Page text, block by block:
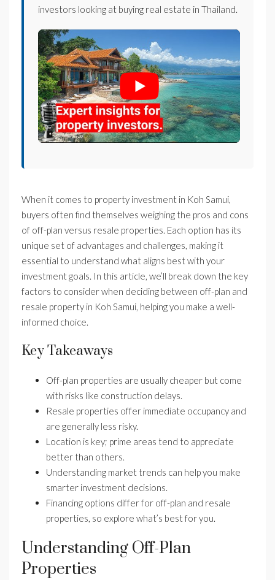
investors looking at buying real estate in Thailand.
When it comes to property investment in Koh Samui,
buyers often find themselves weighing the pros and cons
of off-plan versus resale properties. Each option has its
unique set of advantages and challenges, making it
essential to understand what aligns best with your
investment goals. In this article, we’ll break down the key
factors to consider when deciding between off-plan and
resale property in Koh Samui, helping you make a well-
informed choice.
Key Takeaways
Off-plan properties are usually cheaper but come
with risks like construction delays.
Resale properties offer immediate occupancy and
are generally less risky.
Location is key; prime areas tend to appreciate
better than others.
Understanding market trends can help you make
smarter investment decisions.
Financing options differ for off-plan and resale
properties, so explore what’s best for you.
Understanding Off-Plan
Properties